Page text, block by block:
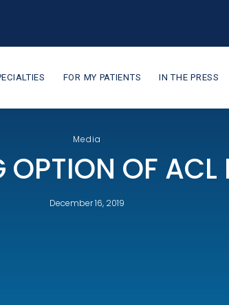
FOR MY PATIENTS IN THE PRESS
Media
OF ACL
December 16, 2019